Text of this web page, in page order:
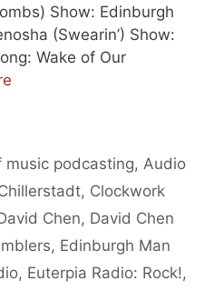
Show: Edinburgh
(Swearin’) Show:
Wake of Our
music podcasting,Audio
, Clockwork
Chen, David Chen
, Edinburgh Man
, Euterpia Radio: Rock!,